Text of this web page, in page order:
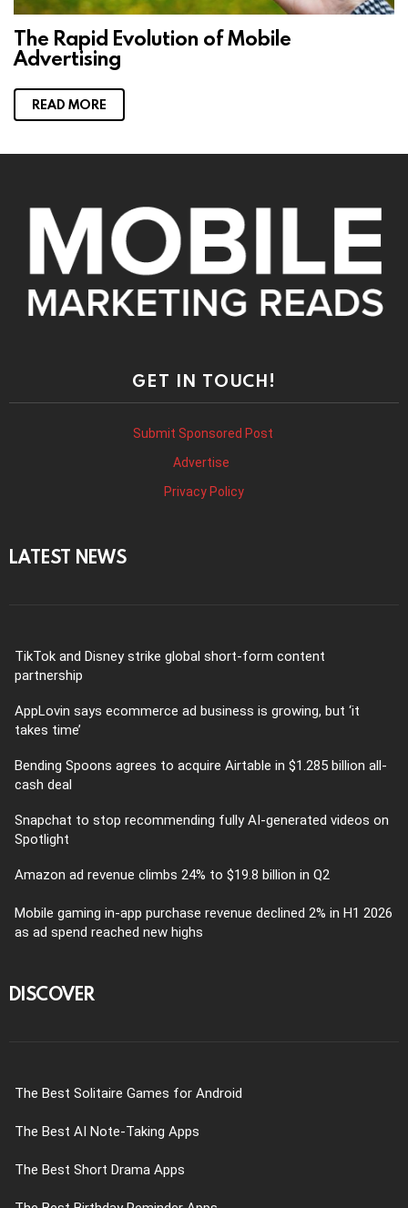
The Rapid Evolution of Mobile
Advertising
READ MORE
GET IN TOUCH!
Submit Sponsored Post
Advertise
Privacy Policy
LATEST NEWS
TikTok and Disney strike global short-form content
partnership
AppLovin says ecommerce ad business is growing, but ‘it
takes time’
Bending Spoons agrees to acquire Airtable in $1.285 billion all-
cash deal
Snapchat to stop recommending fully AI-generated videos on
Spotlight
Amazon ad revenue climbs 24% to $19.8 billion in Q2
Mobile gaming in-app purchase revenue declined 2% in H1 2026
as ad spend reached new highs
DISCOVER
The Best Solitaire Games for Android
The Best AI Note-Taking Apps
The Best Short Drama Apps